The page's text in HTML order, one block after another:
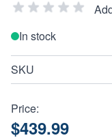
In stock
SKU
Price:
$439.99